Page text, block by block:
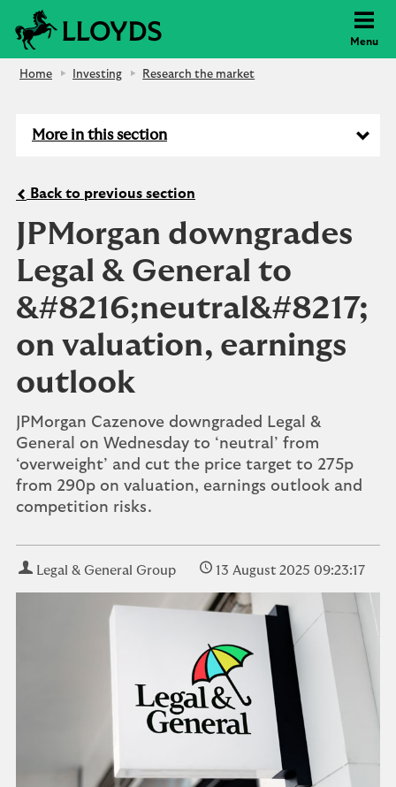
Menu
Home Investing Research the market
More in this section
Back to previous section
JPMorgan downgrades
Legal & General to
&#8216;neutral&#8217;
on valuation, earnings
outlook
JPMorgan Cazenove downgraded Legal &
General on Wednesday to ‘neutral’ from
‘overweight’ and cut the price target to 275p
from 290p on valuation, earnings outlook and
competition risks.
Legal & General Group 13 August 2025 09:23:17